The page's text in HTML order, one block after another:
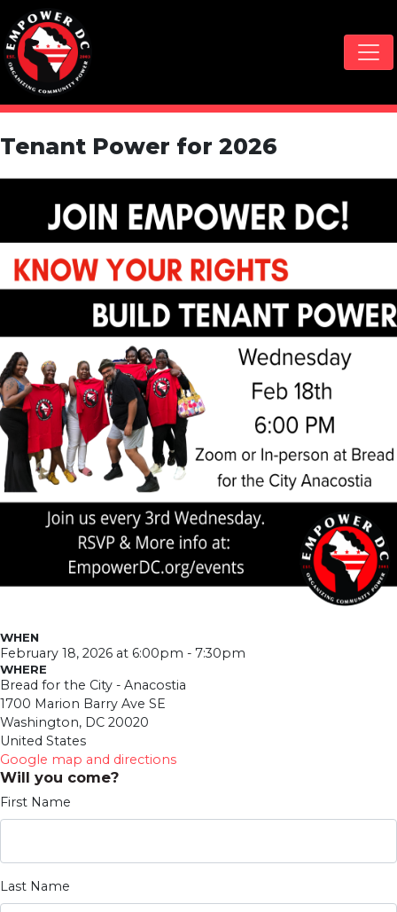
Skip navigation
Tenant Power for 2026
WHEN
February 18, 2026 at 6:00pm - 7:30pm
WHERE
Bread for the City - Anacostia
1700 Marion Barry Ave SE
Washington, DC 20020
United States
Google map and directions
Will you come?
First Name
Last Name